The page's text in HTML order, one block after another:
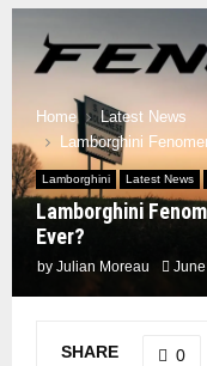
Home
Latest News
Lamborghini
Lamborghini Latest News
Lamborghini
Ever?
by Julian Moreau
SHARE 0